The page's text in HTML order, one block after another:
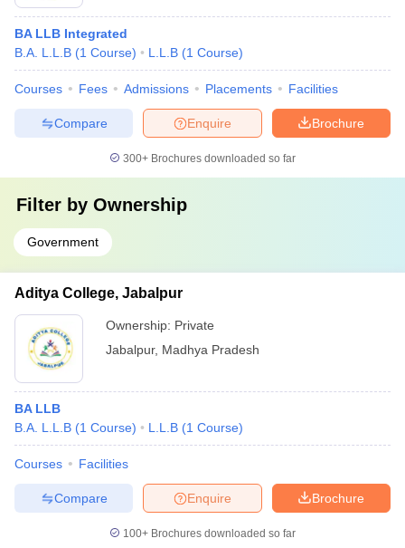
BA LLB Integrated
B.A. L.L.B (1 Course) L.L.B (1 Course)
Courses Fees Admissions Placements Facilities
Brochure
Enquire
Compare
300+ Brochures downloaded so far
Filter by Ownership
Government
Aditya College, Jabalpur
Ownership: Private
Jabalpur, Madhya Pradesh
BA LLB
B.A. L.L.B (1 Course) L.L.B (1 Course)
Courses Facilities
Brochure
Enquire
Compare
100+ Brochures downloaded so far